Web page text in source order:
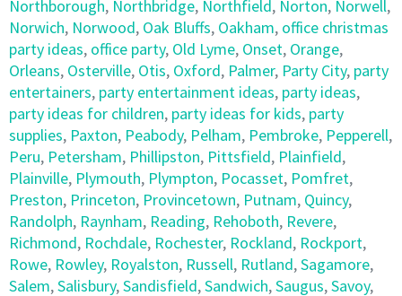
Northborough, Northbridge, Northfield, Norton, Norwell,
Norwich, Norwood, Oak Bluffs, Oakham, office christmas
party ideas, office party, Old Lyme, Onset, Orange,
Orleans, Osterville, Otis, Oxford, Palmer, Party City, party
entertainers, party entertainment ideas, party ideas,
party ideas for children, party ideas for kids, party
supplies, Paxton, Peabody, Pelham, Pembroke, Pepperell,
Peru, Petersham, Phillipston, Pittsfield, Plainfield,
Plainville, Plymouth, Plympton, Pocasset, Pomfret,
Preston, Princeton, Provincetown, Putnam, Quincy,
Randolph, Raynham, Reading, Rehoboth, Revere,
Richmond, Rochdale, Rochester, Rockland, Rockport,
Rowe, Rowley, Royalston, Russell, Rutland,Sagamore,
Salem,Salisbury,Sandisfield,Sandwich,Saugus,Savoy,